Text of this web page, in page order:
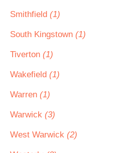
Smithfield (1)
South Kingstown (1)
Tiverton (1)
Wakefield (1)
Warren (1)
Warwick (3)
West Warwick (2)